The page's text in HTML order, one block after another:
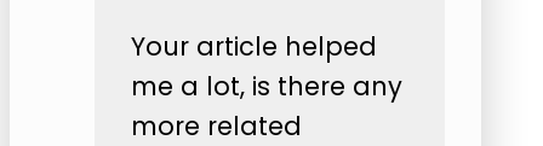
Your article helped
me a lot, is there any
more related